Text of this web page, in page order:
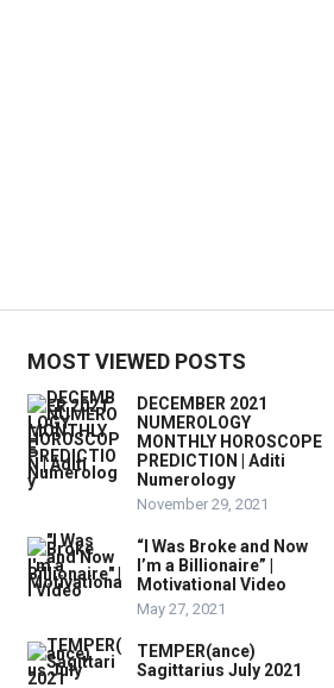
MOST VIEWED POSTS
DECEMBER 2021
NUMEROLOGY
MONTHLY HOROSCOPE
PREDICTION | Aditi
Numerology
November 29, 2021
“I Was Broke and Now
I’m a Billionaire” |
Motivational Video
May 27, 2021
TEMPER(ance)
Sagittarius July 2021